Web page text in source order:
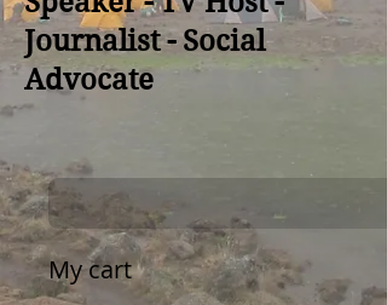
Journalist - Social
Advocate
My cart